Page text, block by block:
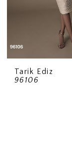
Tarik Ediz
96106